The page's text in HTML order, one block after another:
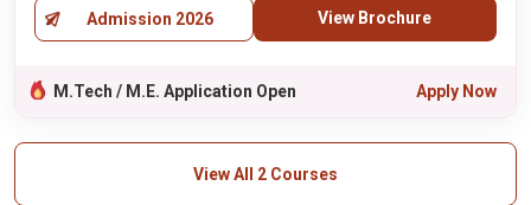
Admission 2026 View Brochure
M.Tech / M.E. Application Open Apply Now
View All 2 Courses